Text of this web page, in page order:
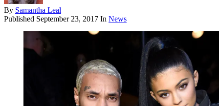
By Samantha Leal
Published September 23, 2017 In News